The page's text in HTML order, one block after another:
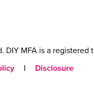
MFA is a registered
| Disclosure